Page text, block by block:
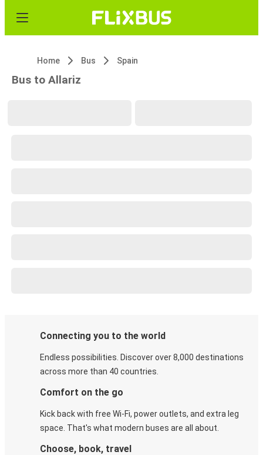
Home Bus Spain
Bus to Allariz
Connecting you to the world
Endless possibilities. Discover over 8,000 destinations
across more than 40 countries.
Comfort on the go
Kick back with free Wi-Fi, power outlets, and extra leg
space. That's what modern buses are all about.
Choose, book, travel